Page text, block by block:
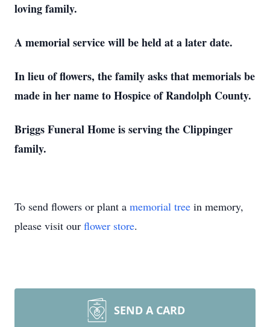
loving family.
A memorial service will be held at a later date.
In lieu of flowers, the family asks that memorials be
made in her name to Hospice of Randolph County.
Briggs Funeral Home is serving the Clippinger
family.
To send flowers or plant a memorial tree in memory,
please visit our flower store.
SEND A CARD